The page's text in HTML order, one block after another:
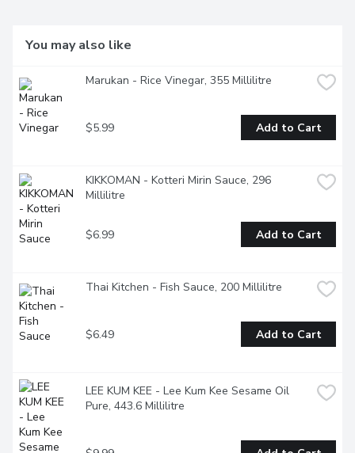
You may also like
Marukan - Rice Vinegar, 355 Millilitre
$5.99 Add to Cart
KIKKOMAN - Kotteri Mirin Sauce, 296
Millilitre
$6.99 Add to Cart
Thai Kitchen - Fish Sauce, 200 Millilitre
$6.49 Add to Cart
LEE KUM KEE - Lee Kum Kee Sesame Oil
Pure, 443.6 Millilitre